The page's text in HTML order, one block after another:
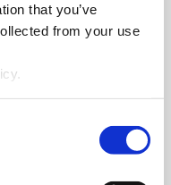
that you’ve
from your use